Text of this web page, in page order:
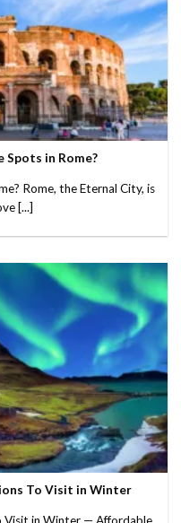
in Rome?
Rome, the Eternal City, is
[...]
To Visit in Winter